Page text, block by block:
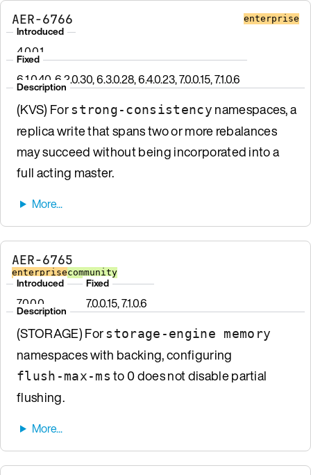
AER-6766 enterprise
Introduced
4.0.0.1
Fixed
6.1.0.40, 6.2.0.30, 6.3.0.28, 6.4.0.23, 7.0.0.15, 7.1.0.6
Description
(KVS) Forstrong-consistency namespaces, a
replica write that spans two or more rebalances
may succeed without being incorporated into a
full acting master.
AER-6765
enterprisecommunity
Introduced
7.0.0.0
Fixed
7.0.0.15, 7.1.0.6
Description
(STORAGE) Forstorage-engine memory
namespaces with backing, configuring
flush-max-ms to 0 does not disable partial
flushing.